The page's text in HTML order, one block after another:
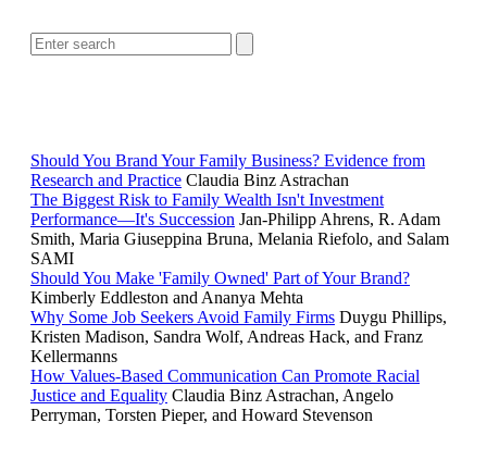
Should You Brand Your Family Business? Evidence from
Research and Practice Claudia Binz Astrachan
The Biggest Risk to Family Wealth Isn't Investment
Performance—It's Succession Jan-Philipp Ahrens, R. Adam
Smith, Maria Giuseppina Bruna, Melania Riefolo, and Salam
SAMI
Should You Make 'Family Owned' Part of Your Brand?
Kimberly Eddleston and Ananya Mehta
Why Some Job Seekers Avoid Family Firms Duygu Phillips,
Kristen Madison, Sandra Wolf, Andreas Hack, and Franz
Kellermanns
How Values-Based Communication Can Promote Racial
Justice and Equality Claudia Binz Astrachan, Angelo
Perryman, Torsten Pieper, and Howard Stevenson